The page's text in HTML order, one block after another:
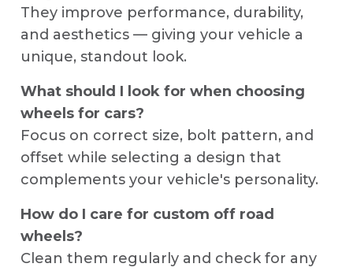
They improve performance, durability,
and aesthetics — giving your vehicle a
unique, standout look.
What should I look for when choosing
wheels for cars?
Focus on correct size, bolt pattern, and
offset while selecting a design that
complements your vehicle's personality.
How do I care for custom off road
wheels?
Clean them regularly and check for any